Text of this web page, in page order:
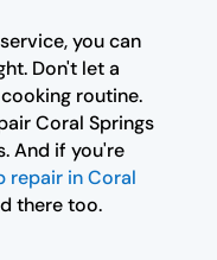
you can
Don't let a
routine.
Coral Springs
And if you're
repair in Coral
there too.